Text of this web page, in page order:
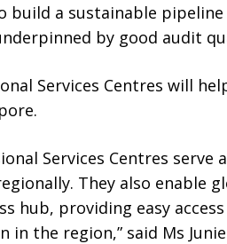
build a sustainable
by good audit
Services Centres will
Services Centres
They also enable
hub, providing easy
in the region,” said Ms